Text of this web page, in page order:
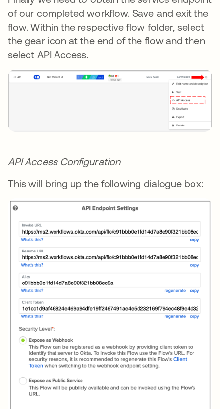
of our completed workflow. Save and exit the
flow. Within the respective flow folder, select
the gear icon at the end of the flow and then
select API Access.
API Access Configuration
This will bring up the following dialogue box: